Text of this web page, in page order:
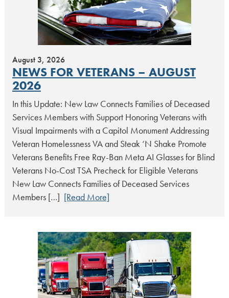
August 3, 2026
NEWS FOR VETERANS – AUGUST
2026
In this Update: New Law Connects Families of Deceased
Services Members with Support Honoring Veterans with
Visual Impairments with a Capitol Monument Addressing
Veteran Homelessness VA and Steak ‘N Shake Promote
Veterans Benefits Free Ray-Ban Meta AI Glasses for Blind
Veterans No-Cost TSA Precheck for Eligible Veterans
New Law Connects Families of Deceased Services
Members […] [Read More]